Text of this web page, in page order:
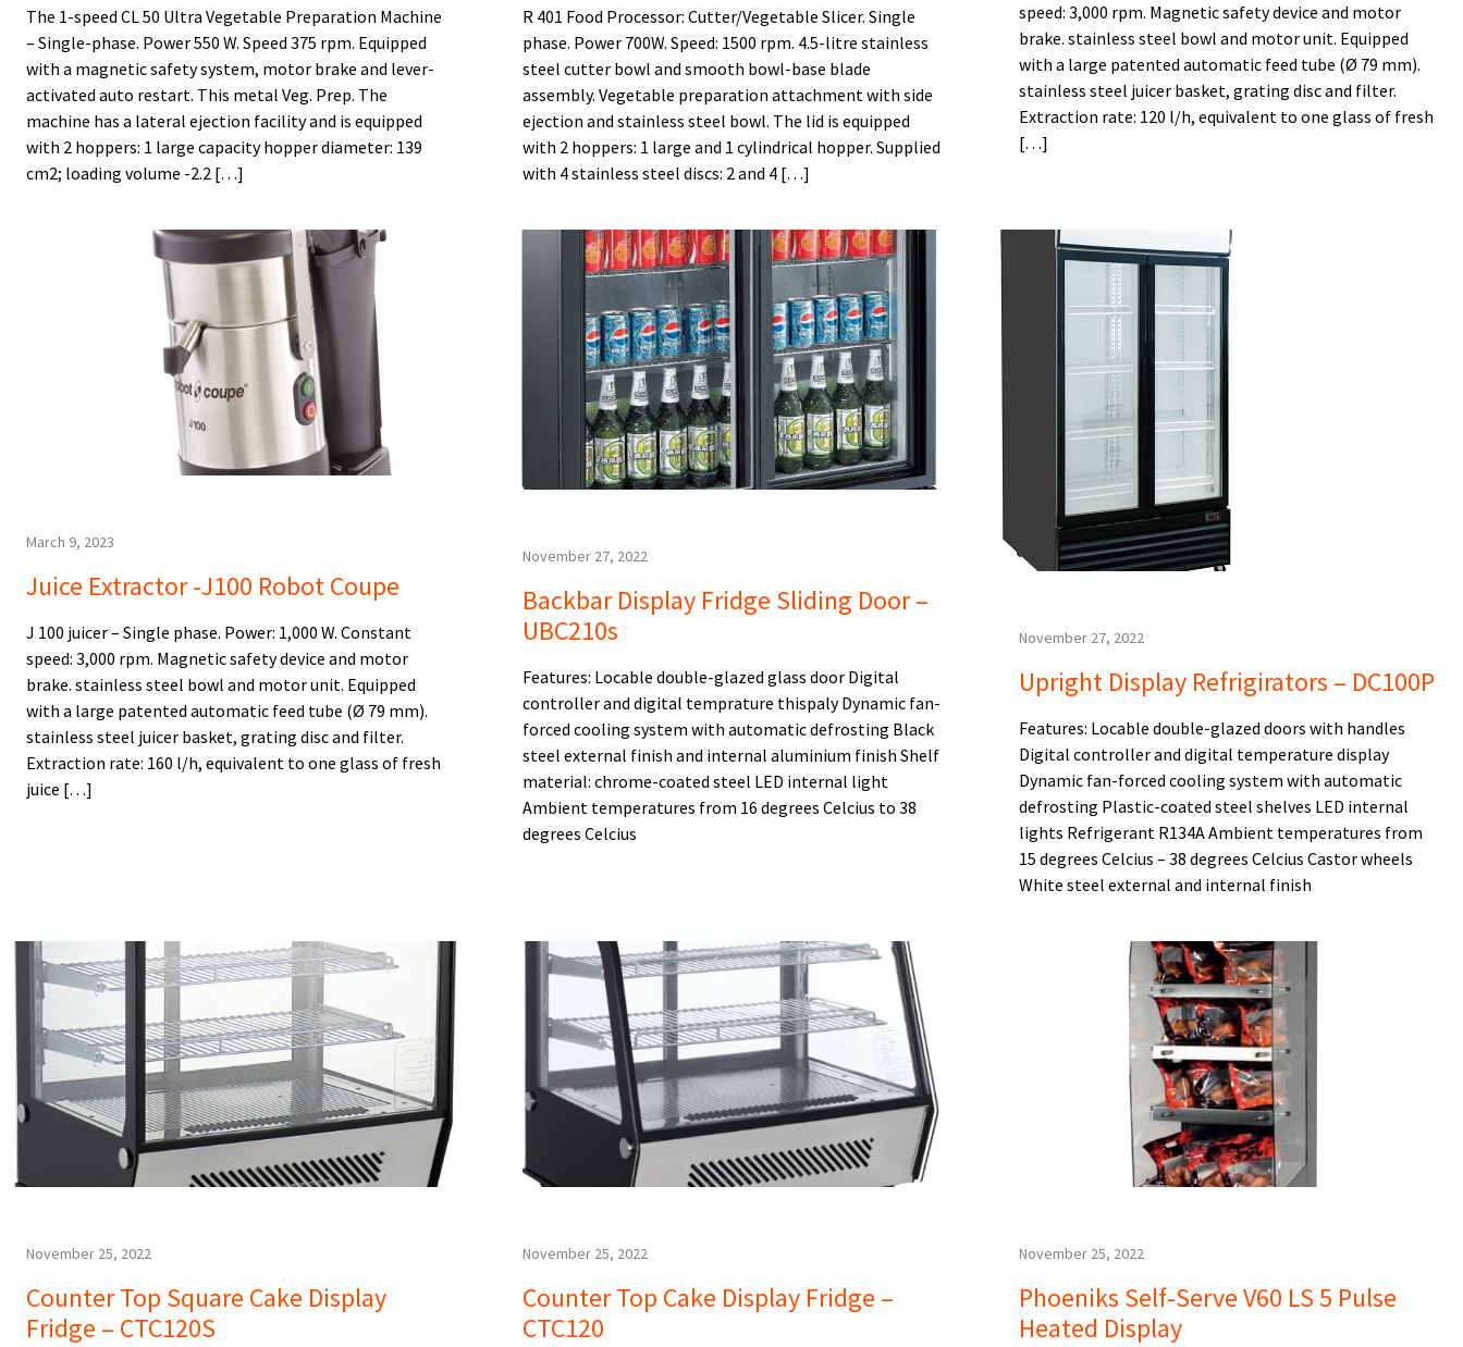
The 1-speed CL 50 Ultra Vegetable Preparation Machine
– Single-phase. Power 550 W. Speed 375 rpm. Equipped
with a magnetic safety system, motor brake and lever-
activated auto restart. This metal Veg. Prep. The
machine has a lateral ejection facility and is equipped
with 2 hoppers: 1 large capacity hopper diameter: 139
cm2; loading volume -2.2 […]
R 401 Food Processor: Cutter/Vegetable Slicer. Single
phase. Power 700W. Speed: 1500 rpm. 4.5-litre stainless
steel cutter bowl and smooth bowl-base blade
assembly. Vegetable preparation attachment with side
ejection and stainless steel bowl. The lid is equipped
with 2 hoppers: 1 large and 1 cylindrical hopper. Supplied
with 4 stainless steel discs: 2 and 4 […]
speed: 3,000 rpm. Magnetic safety device and motor
brake. stainless steel bowl and motor unit. Equipped
with a large patented automatic feed tube (Ø 79 mm).
stainless steel juicer basket, grating disc and filter.
Extraction rate: 120 l/h, equivalent to one glass of fresh
[…]
March 9, 2023
Juice Extractor -J100 Robot Coupe
J 100 juicer – Single phase. Power: 1,000 W. Constant
speed: 3,000 rpm. Magnetic safety device and motor
brake. stainless steel bowl and motor unit. Equipped
with a large patented automatic feed tube (Ø 79 mm).
stainless steel juicer basket, grating disc and filter.
Extraction rate: 160 l/h, equivalent to one glass of fresh
juice […]
November 27, 2022
Backbar Display Fridge Sliding Door –
UBC210s
Features: Locable double-glazed glass door Digital
controller and digital temprature thispaly Dynamic fan-
forced cooling system with automatic defrosting Black
steel external finish and internal aluminium finish Shelf
material: chrome-coated steel LED internal light
Ambient temperatures from 16 degrees Celcius to 38
degrees Celcius
November 27, 2022
Upright Display Refrigirators – DC100P
Features: Locable double-glazed doors with handles
Digital controller and digital temperature display
Dynamic fan-forced cooling system with automatic
defrosting Plastic-coated steel shelves LED internal
lights Refrigerant R134A Ambient temperatures from
15 degrees Celcius – 38 degrees Celcius Castor wheels
White steel external and internal finish
November 25, 2022
Counter Top Square Cake Display
Fridge – CTC120S
November 25, 2022
Counter Top Cake Display Fridge –
CTC120
November 25, 2022
Phoeniks Self-Serve V60 LS 5 Pulse
Heated Display